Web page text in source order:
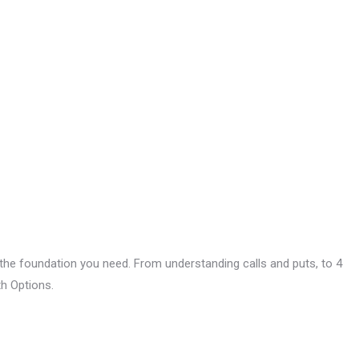
foundation you need. From understanding calls and puts, to
Options.